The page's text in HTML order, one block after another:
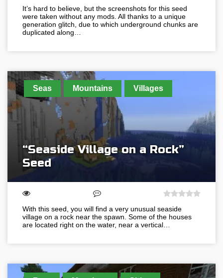
It’s hard to believe, but the screenshots for this seed
were taken without any mods. All thanks to a unique
generation glitch, due to which underground chunks are
duplicated along…
Seas Mountains Villages
“Seaside Village on a Rock”
Seed
With this seed, you will find a very unusual seaside
village on a rock near the spawn. Some of the houses
are located right on the water, near a vertical…